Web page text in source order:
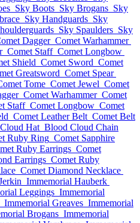
Sky Boots Sky Brogans Sky
Sky Handguards Sky
Sky Spaulders Sky
Dagger Comet Warhammer
Comet Staff Comet Longbow
Shield Comet Sword Comet
Greatsword Comet Spear
Tome Comet Jewel Comet
Comet Warhammer Comet
Staff Comet Longbow Comet
Comet Leather Belt Comet Belt
Hat Blood Cloud Chain
Ruby Ring Comet Sapphire
Ruby Earrings Comet
Earrings Comet Ruby
Comet Diamond Necklace
Immemorial Hauberk
Leggings Immemorial
Immemorial Greaves Immemorial
Brogans Immemorial